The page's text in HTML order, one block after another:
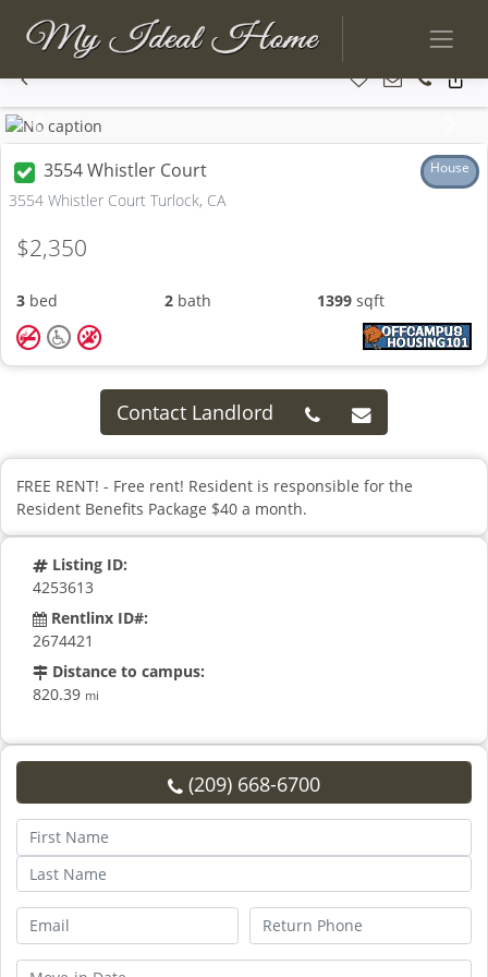
Previous
3554 Whistler Court House
3554 Whistler Court Turlock, CA
$2,350
3 bed 2bath 1399 sqft
Contact Landlord
FREE RENT! - Free rent! Resident is responsible for the
Resident Benefits Package $40 a month.
Listing ID:
4253613
Rentlinx ID#:
2674421
Distance to campus:
820.39 mi
(209) 668-6700